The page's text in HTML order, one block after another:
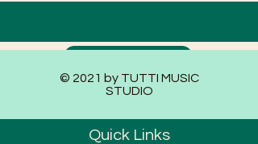
© 2021 by TUTTI MUSIC
STUDIO
Quick Links